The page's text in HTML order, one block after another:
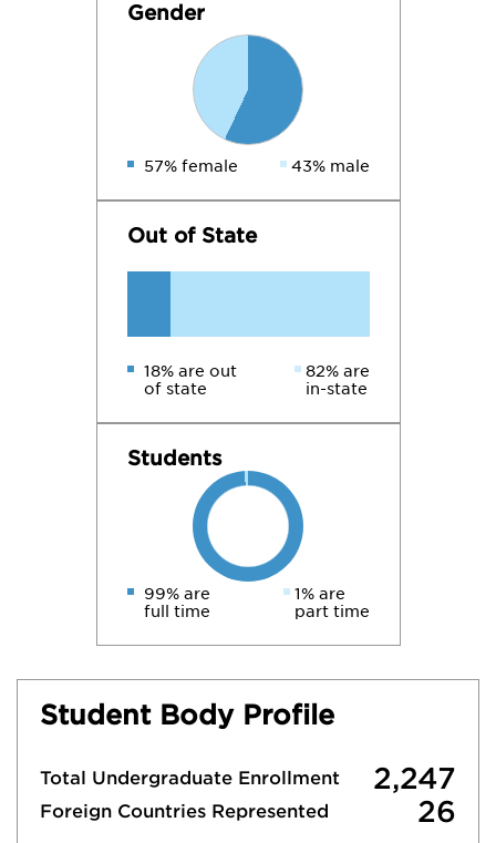
Gender
57% female 43% male
Out of State
18% are out
of state
82% are
in-state
Students
99% are
full time
1% are
part time
Student Body Profile
Total Undergraduate Enrollment 2,247
Foreign Countries Represented 26